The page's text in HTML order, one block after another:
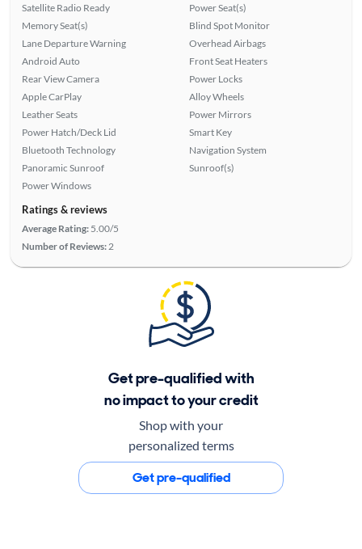
Satellite Radio Ready
Memory Seat(s)
Lane Departure Warning
Android Auto
Rear View Camera
Apple CarPlay
Leather Seats
Power Hatch/Deck Lid
Bluetooth Technology
Panoramic Sunroof
Power Windows
Power Seat(s)
Blind Spot Monitor
Overhead Airbags
Front Seat Heaters
Power Locks
Alloy Wheels
Power Mirrors
Smart Key
Navigation System
Sunroof(s)
Ratings & reviews
Average Rating: 5.00/5
Number of Reviews: 2
Get pre-qualified with
no impact to your credit
Shop with your
personalized terms
Get pre-qualified